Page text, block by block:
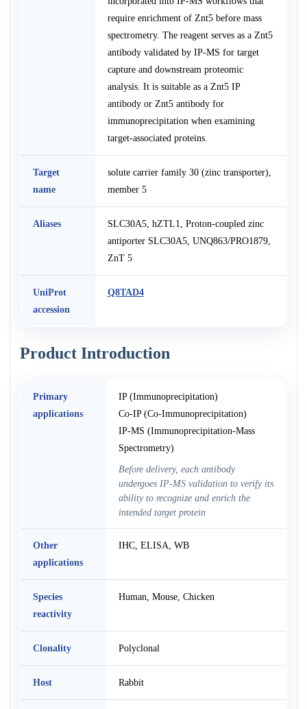
require enrichment of Znt5 before mass
spectrometry. The reagent serves as a Znt5
antibody validated by IP-MS for target
capture and downstream proteomic
analysis. It is suitable as a Znt5 IP
antibody or Znt5 antibody for
immunoprecipitation when examining
target-associated proteins.
Target
name
solute carrier family 30 (zinc transporter),
member 5
Aliases
SLC30A5, hZTL1, Proton-coupled zinc
antiporter SLC30A5, UNQ863/PRO1879,
ZnT 5
UniProt
accession
Q8TAD4
Product Introduction
Primary
applications
IP (Immunoprecipitation)
Co-IP (Co-Immunoprecipitation)
IP-MS (Immunoprecipitation-Mass
Spectrometry)
Before delivery, each antibody
undergoes IP-MS validation to verify its
ability to recognize and enrich the
intended target protein
Other
applications
IHC, ELISA, WB
Species
reactivity
Human, Mouse, Chicken
Clonality Polyclonal
Host Rabbit